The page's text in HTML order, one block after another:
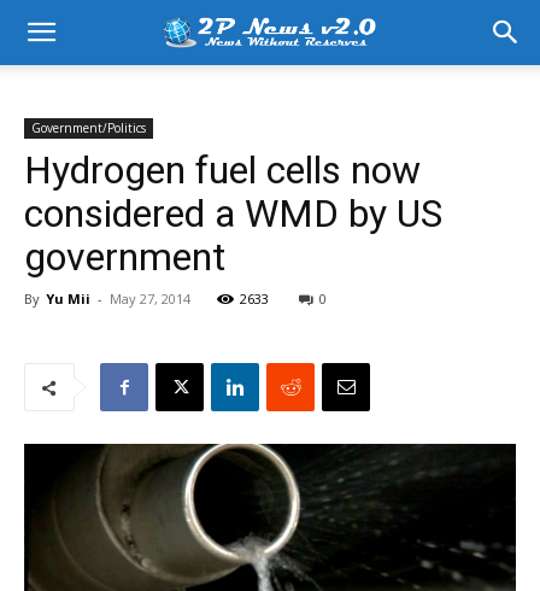
Government/Politics
Hydrogen fuel cells now
considered a WMD by US
government
By Yu Mii - May 27, 2014 2633 0